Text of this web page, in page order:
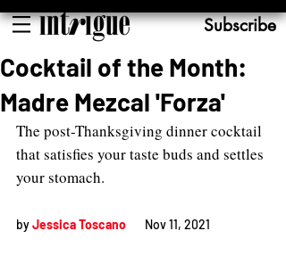
Subscribe
Cocktail of the Month:
Madre Mezcal 'Forza'
The post-Thanksgiving dinner cocktail
that satisfies your taste buds and settles
your stomach.
by Jessica Toscano Nov 11, 2021